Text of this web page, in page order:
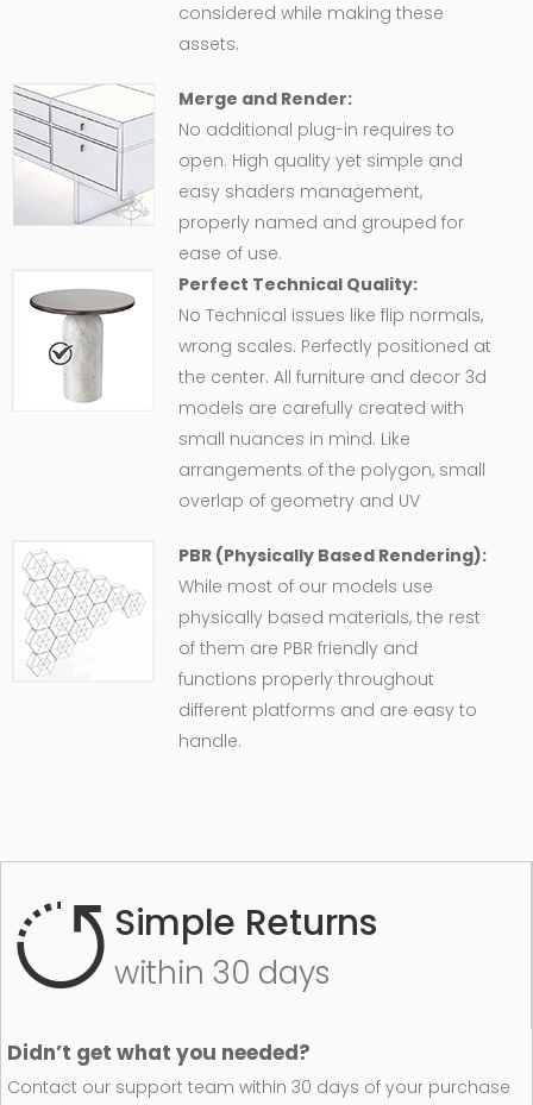
considered while making these
assets.
Merge and Render:
No additional plug-in requires to
open. High quality yet simple and
easy shaders management,
properly named and grouped for
ease of use.
Perfect Technical Quality:
No Technical issues like flip normals,
wrong scales. Perfectly positioned at
the center. All furniture and decor 3d
models are carefully created with
small nuances in mind. Like
arrangements of the polygon, small
overlap of geometry and UV
PBR (Physically Based Rendering):
While most of our models use
physically based materials, the rest
of them are PBR friendly and
functions properly throughout
different platforms and are easy to
handle.
Simple Returns
within 30 days
Didn’t get what you needed?
Contact our support team within 30 days of your purchase